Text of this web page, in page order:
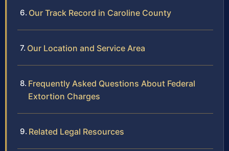
Our Track Record in Caroline County
Our Location and Service Area
Frequently Asked Questions About Federal
Extortion Charges
Related Legal Resources